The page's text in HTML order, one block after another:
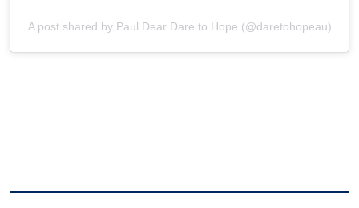
A post shared by Paul Dear Dare to Hope (@daretohopeau)